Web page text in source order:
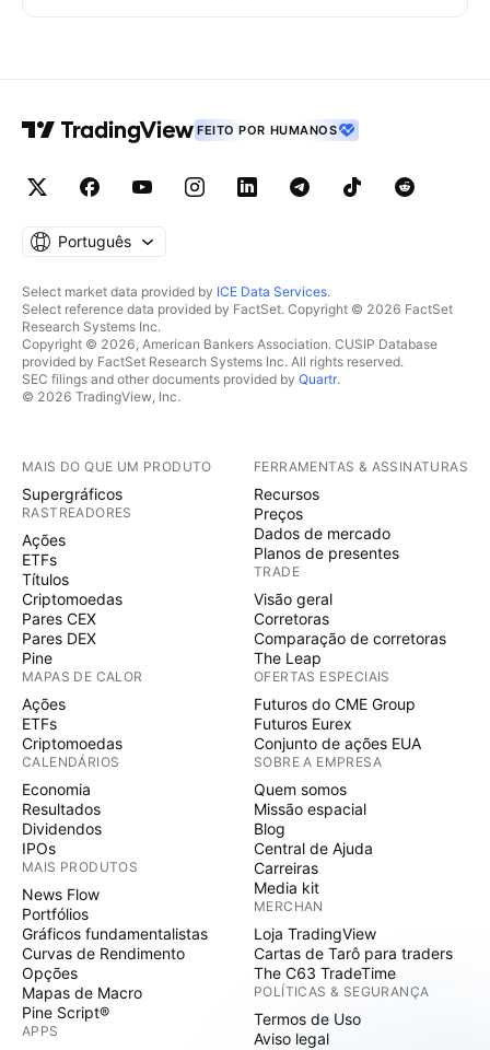
FEITO POR HUMANOS
Português
Select market data provided by ICE Data Services.
Select reference data provided by FactSet. Copyright © 2026 FactSet
Research Systems Inc.
Copyright © 2026, American Bankers Association. CUSIP Database
provided by FactSet Research Systems Inc. All rights reserved.
SEC filings and other documents provided by Quartr.
© 2026 TradingView, Inc.
MAIS DO QUE UM PRODUTO
Supergráficos
RASTREADORES
Ações
ETFs
Títulos
Criptomoedas
Pares CEX
Pares DEX
Pine
MAPAS DE CALOR
Ações
ETFs
Criptomoedas
CALENDÁRIOS
Economia
Resultados
Dividendos
IPOs
MAIS PRODUTOS
News Flow
Portfólios
Gráficos fundamentalistas
Curvas de Rendimento
Opções
Mapas de Macro
Pine Script®
APPS
FERRAMENTAS & ASSINATURAS
Recursos
Preços
Dados de mercado
Planos de presentes
TRADE
Visão geral
Corretoras
Comparação de corretoras
The Leap
OFERTAS ESPECIAIS
Futuros do CME Group
Futuros Eurex
Conjunto de ações EUA
SOBRE A EMPRESA
Quem somos
Missão espacial
Blog
Central de Ajuda
Carreiras
Media kit
MERCHAN
Loja TradingView
Cartas de Tarô para traders
The C63 TradeTime
POLÍTICAS & SEGURANÇA
Termos de Uso
Aviso legal